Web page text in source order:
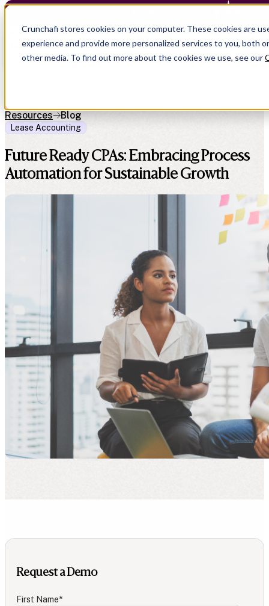
Crunchafi stores cookies on your computer. These cookies are
experience and provide more personalized services to you, both
other media. To find out more about the cookies we use, see our
Resources Blog
Lease Accounting
Future Ready CPAs: Embracing Process
Automation for Sustainable Growth
Request a Demo
First Name*